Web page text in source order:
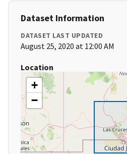
Dataset Information
DATASET LAST UPDATED
August 25, 2020 at 12:00 AM
Location
+
−